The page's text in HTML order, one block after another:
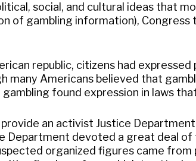
social, and cultural ideas that
of gambling information),
republic, citizens had
many Americans believed that
found expression in laws
an activist Justice
Department devoted a great deal
organized figures came